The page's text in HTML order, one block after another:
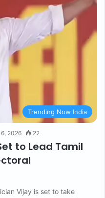
Trending Now India
2026 22
to Lead Tamil
Vijay is set to take